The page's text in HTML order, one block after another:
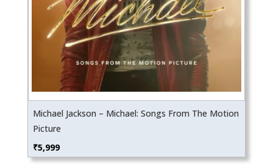
Michael Jackson – Michael: Songs From The Motion
Picture
₹5,999